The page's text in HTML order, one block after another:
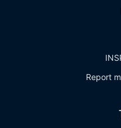
Report